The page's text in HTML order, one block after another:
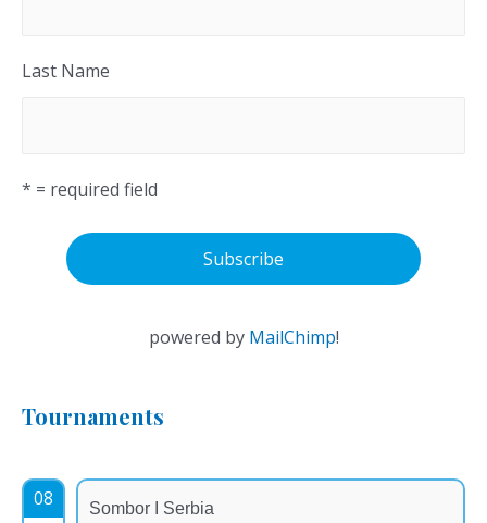
Last Name
* = required field
powered by MailChimp!
Tournaments
08 Sombor I Serbia